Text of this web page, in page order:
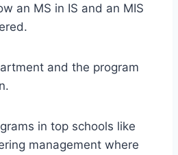
an MS in IS and an MIS
and the program
in top schools like
management where